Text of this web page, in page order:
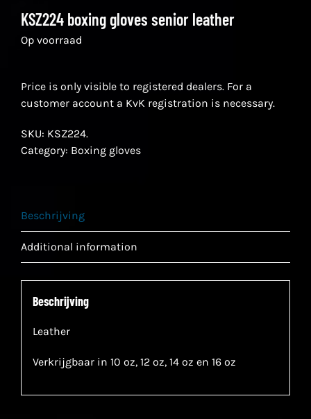
KSZ224 boxing gloves senior leather
Op voorraad
Price is only visible to registered dealers. For a
customer account a KvK registration is necessary.
SKU: KSZ224.
Category: Boxing gloves
Beschrijving
Additional information
Beschrijving
Leather
Verkrijgbaar in 10 oz, 12 oz, 14 oz en 16 oz